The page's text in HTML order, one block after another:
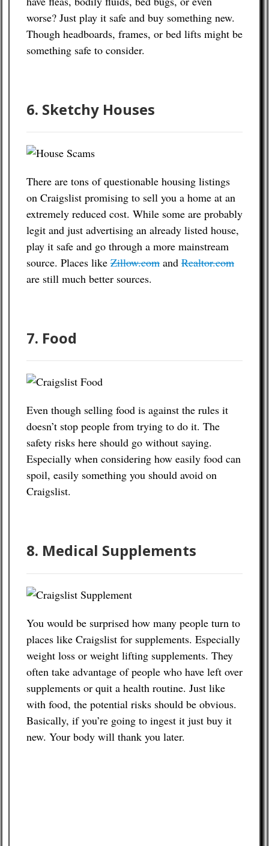
worse? Just play it safe and buy something new.
Though headboards, frames, or bed lifts might be
something safe to consider.
6. Sketchy Houses
There are tons of questionable housing listings
on Craigslist promising to sell you a home at an
extremely reduced cost. While some are probably
legit and just advertising an already listed house,
play it safe and go through a more mainstream
source. Places like Zillow.com and Realtor.com
are still much better sources.
7. Food
Even though selling food is against the rules it
doesn’t stop people from trying to do it. The
safety risks here should go without saying.
Especially when considering how easily food can
spoil, easily something you should avoid on
Craigslist.
8. Medical Supplements
You would be surprised how many people turn to
places like Craigslist for supplements. Especially
weight loss or weight lifting supplements. They
often take advantage of people who have left over
supplements or quit a health routine. Just like
with food, the potential risks should be obvious.
Basically, if you’re going to ingest it just buy it
new. Your body will thank you later.